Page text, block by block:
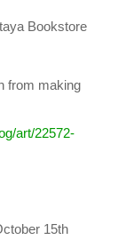
Bookstore
from making
art/22572-
15th